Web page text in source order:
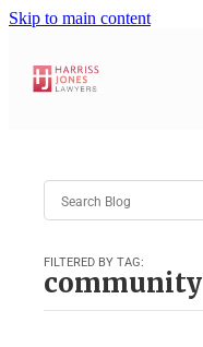
Skip to main content
People
Expertise
FILTERED BY TAG:
community